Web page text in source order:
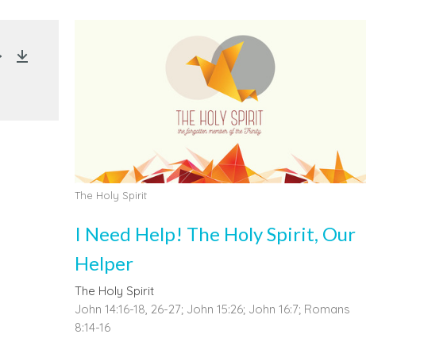
The Holy Spirit
I Need Help! The Holy Spirit, Our
Helper
The Holy Spirit
John 14:16-18, 26-27; John 15:26; John 16:7; Romans
8:14-16